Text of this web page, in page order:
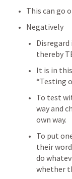
This can go
Negatively
thereby
It is in
“Testing
To test
way and
own way.
To put
their
do
whether